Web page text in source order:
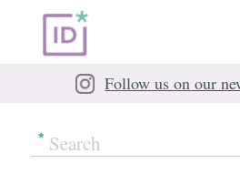
Follow us on our